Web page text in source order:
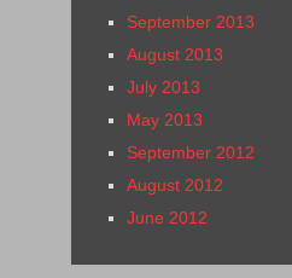
September 2013
August 2013
July 2013
May 2013
September 2012
August 2012
June 2012